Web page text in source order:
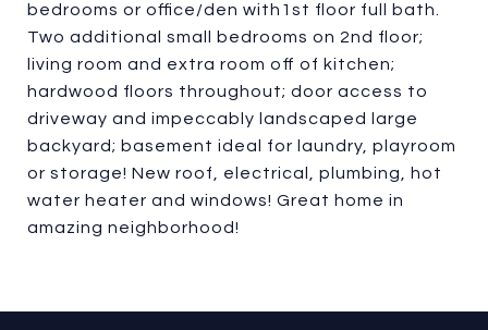
bedrooms or office/den with1st floor full bath.
Two additional small bedrooms on 2nd floor;
living room and extra room off of kitchen;
hardwood floors throughout; door access to
driveway and impeccably landscaped large
backyard; basement ideal for laundry, playroom
or storage! New roof, electrical, plumbing, hot
water heater and windows! Great home in
amazing neighborhood!